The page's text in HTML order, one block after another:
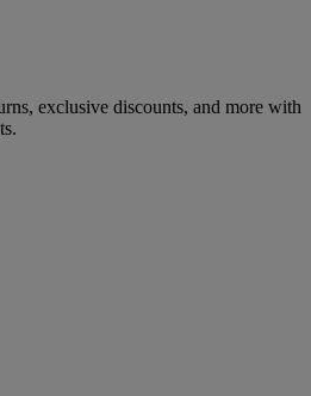
exclusive discounts, and more with